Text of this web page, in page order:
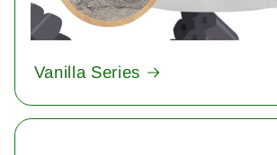
Vanilla Series